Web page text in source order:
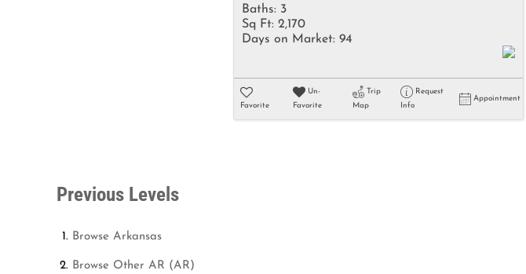
Baths: 3
Sq Ft: 2,170
Days on Market: 94
Favorite
Un-
Favorite
Trip
Map
Request
Info
Appointment
Previous Levels
Browse Arkansas
Browse Other AR (AR)